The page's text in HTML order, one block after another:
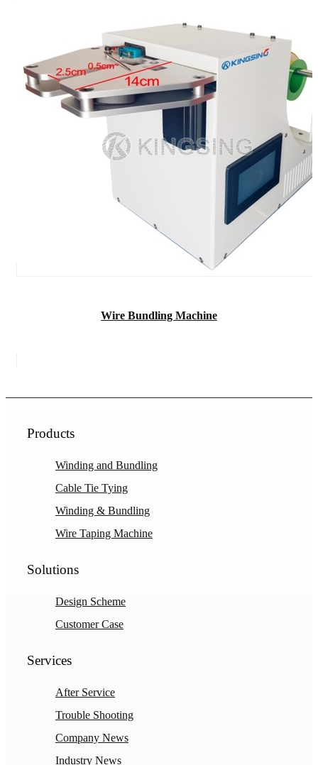
Wire Bundling Machine
Products
Winding and Bundling
Cable Tie Tying
Winding & Bundling
Wire Taping Machine
Solutions
Design Scheme
Customer Case
Services
After Service
Trouble Shooting
Company News
Industry News